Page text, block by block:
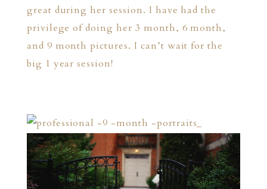
great during her session. I have had the
privilege of doing her 3 month, 6 month,
and 9 month pictures. I can’t wait for the
big 1 year session!